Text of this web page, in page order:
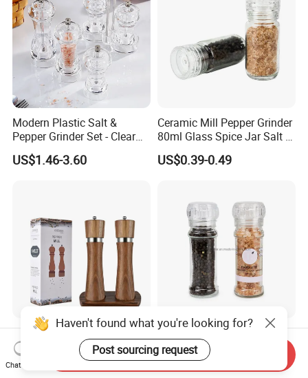
Modern Plastic Salt &
Pepper Grinder Set - Clear
Round-Top for Restaurants
US$1.46-3.60
Ceramic Mill Pepper Grinder
80ml Glass Spice Jar Salt &
Pepper Grinder
US$0.39-0.49
8inch 2 in 1 Wooden
Manual Salt and Pepper Mill
Grinder Set
US$8.00-9.00
100ml Nonadjustable Spice
Pepper and Salt Grinder
High Kitchen Mill
US$0.33-0.54
Haven't found what you're looking for?
Post sourcing request
Chat Now
Send Inquiry